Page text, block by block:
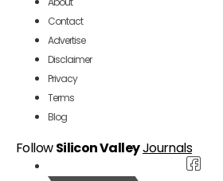
Contact
Advertise
Disclaimer
Privacy
Terms
Blog
FollowSilicon ValleyJournals